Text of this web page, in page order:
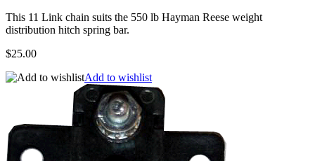
This 11 Link chain suits the 550 lb Hayman Reese weight
distribution hitch spring bar.
$25.00
Add to wishlist